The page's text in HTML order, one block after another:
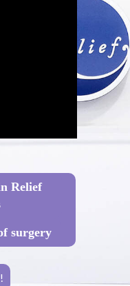
Relief
surgery